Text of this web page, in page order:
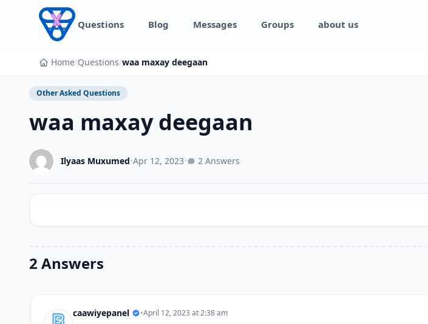
Skip to content
Questions Blog Messages Groups about us
Home/Questions/waa maxay deegaan
Other Asked Questions
waa maxay deegaan
Ilyaas Muxumed•Apr 12, 2023• 2 Answers
2 Answers
caawiyepanel •April 12, 2023 at 2:38 am